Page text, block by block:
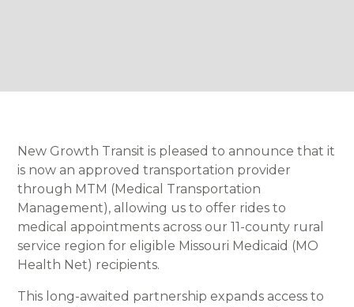
New Growth Transit is pleased to announce that it
is now an approved transportation provider
through MTM (Medical Transportation
Management), allowing us to offer rides to
medical appointments across our 11-county rural
service region for eligible Missouri Medicaid (MO
Health Net) recipients.
This long-awaited partnership expands access to